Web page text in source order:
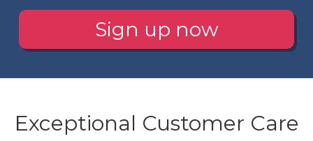
Sign up now
Exceptional Customer Care